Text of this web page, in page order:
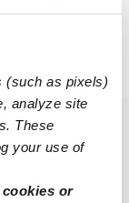
(such as pixels)
analyze site
These
your use of
or